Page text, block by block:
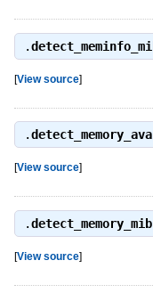
.
[View source]
.
[View source]
.detect_memory_mib
[View source]